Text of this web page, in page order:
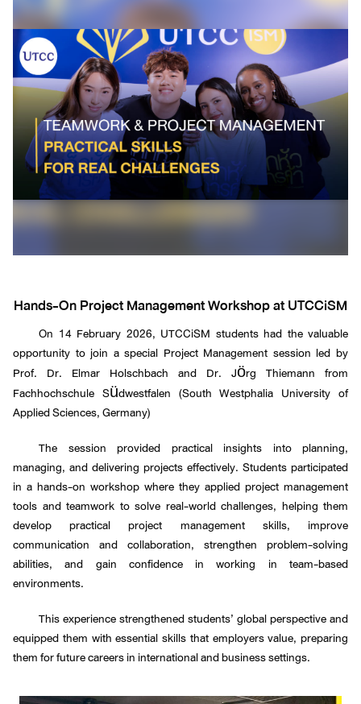
Hands-On Project Management Workshop at UTCCiSM
On 14 February 2026, UTCCiSM students had the valuable
opportunity to join a special Project Management session led by
Prof. Dr. Elmar Holschbach and Dr. Jörg Thiemann from
Fachhochschule Südwestfalen (South Westphalia University of
Applied Sciences, Germany)
The session provided practical insights into planning,
managing, and delivering projects effectively. Students participated
in a hands-on workshop where they applied project management
tools and teamwork to solve real-world challenges, helping them
develop practical project management skills, improve
communication and collaboration, strengthen problem-solving
abilities, and gain confidence in working in team-based
environments.
This experience strengthened students’ global perspective and
equipped them with essential skills that employers value, preparing
them for future careers in international and business settings.